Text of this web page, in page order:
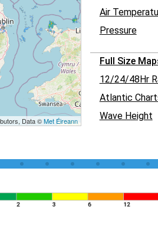
Data ©Met Éireann
Air
Pressure
Full Size
12/24/48Hr
Atlantic
Wave Height